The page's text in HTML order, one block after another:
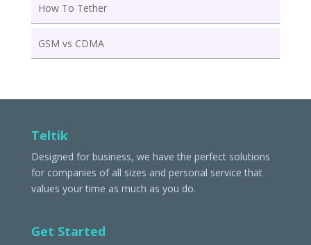
How To Tether
GSM vs CDMA
Teltik
Designed for business, we have the perfect solutions
for companies of all sizes and personal service that
values your time as much as you do.
Get Started